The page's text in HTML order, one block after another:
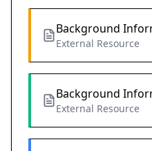
Background
External Resource
Background
External Resource